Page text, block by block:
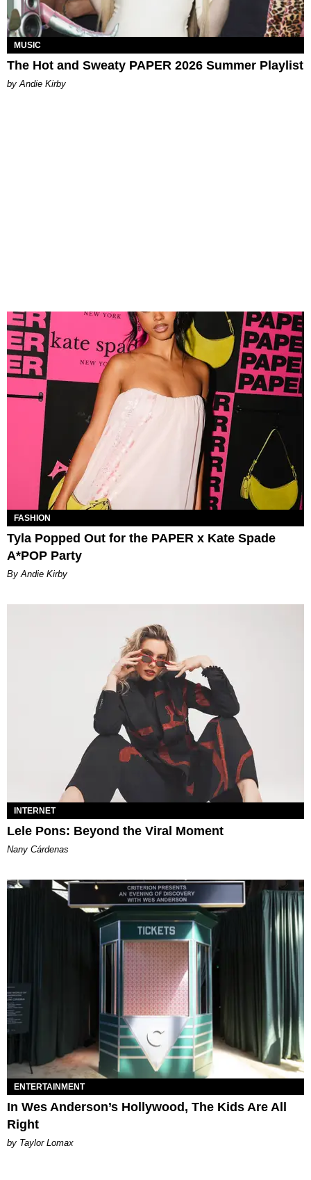
MUSIC
The Hot and Sweaty PAPER 2026 Summer Playlist
by Andie Kirby
FASHION
Tyla Popped Out for the PAPER x Kate Spade
A*POP Party
By Andie Kirby
INTERNET
Lele Pons: Beyond the Viral Moment
Nany Cárdenas
ENTERTAINMENT
In Wes Anderson’s Hollywood, The Kids Are All
Right
by Taylor Lomax